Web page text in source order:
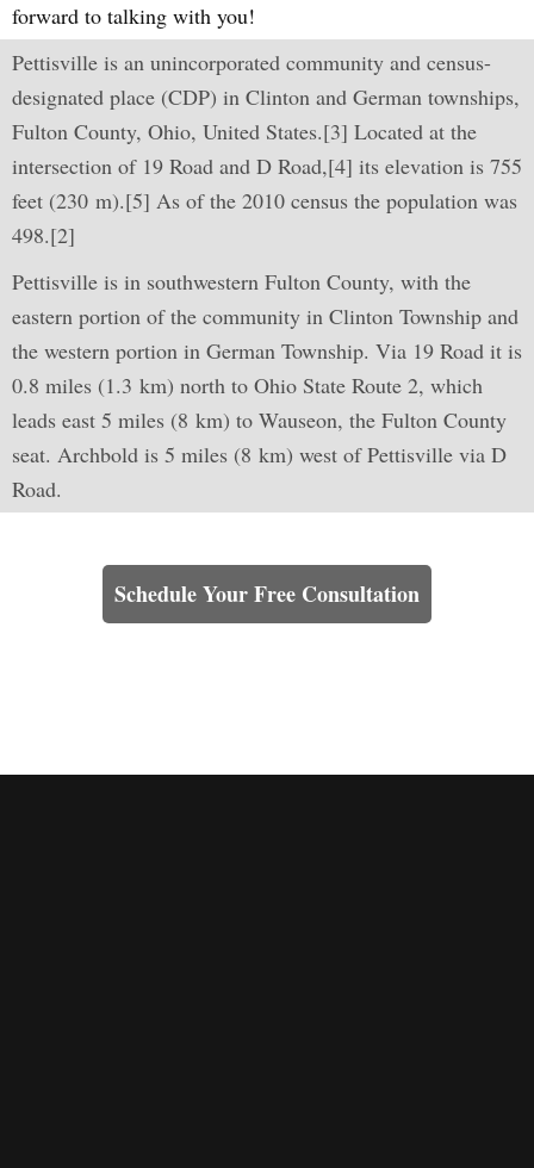
forward to talking with you!
Pettisville is an unincorporated community and census-
designated place (CDP) in Clinton and German townships,
Fulton County, Ohio, United States.[3] Located at the
intersection of 19 Road and D Road,[4] its elevation is 755
feet (230 m).[5] As of the 2010 census the population was
498.[2]
Pettisville is in southwestern Fulton County, with the
eastern portion of the community in Clinton Township and
the western portion in German Township. Via 19 Road it is
0.8 miles (1.3 km) north to Ohio State Route 2, which
leads east 5 miles (8 km) to Wauseon, the Fulton County
seat. Archbold is 5 miles (8 km) west of Pettisville via D
Road.
Schedule Your Free Consultation